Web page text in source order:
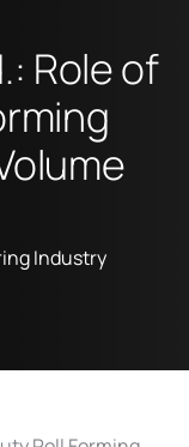
Role of
Industry